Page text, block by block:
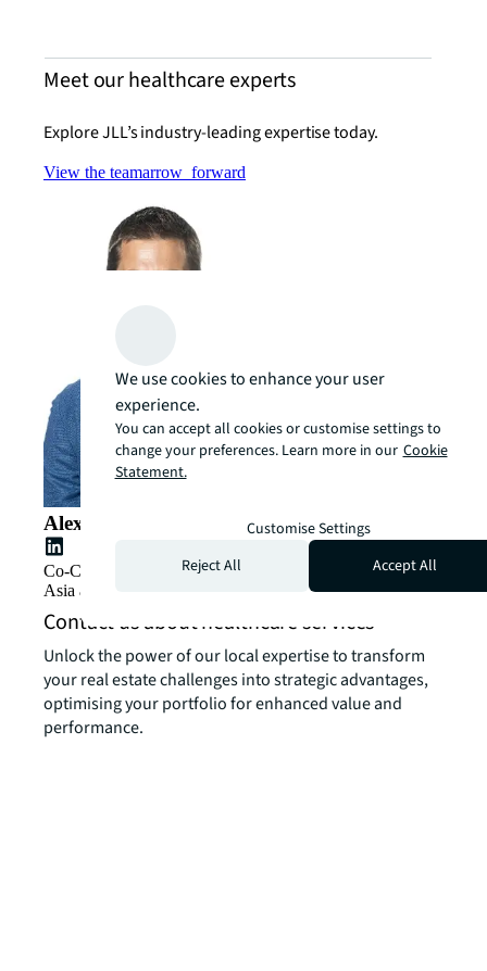
Meet our healthcare experts
Explore JLL’s industry-leading expertise today.
View the teamarrow_forward
Alex Barnes
Co-CEO, Greater China, and Cluster Lead, Southeast
Asia and Korea
Contact us about healthcare services
Unlock the power of our local expertise to transform
your real estate challenges into strategic advantages,
optimising your portfolio for enhanced value and
performance.
We use cookies to enhance your user
experience.
You can accept all cookies or customise settings to
change your preferences. Learn more in our Cookie
Statement.
Customise Settings
Reject All
Accept All